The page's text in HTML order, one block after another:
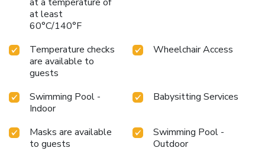
at least
60°C/140°F
Temperature checks
are available to
guests
Wheelchair Access
Swimming Pool -
Indoor
Babysitting Services
Masks are available
to guests
Swimming Pool -
Outdoor